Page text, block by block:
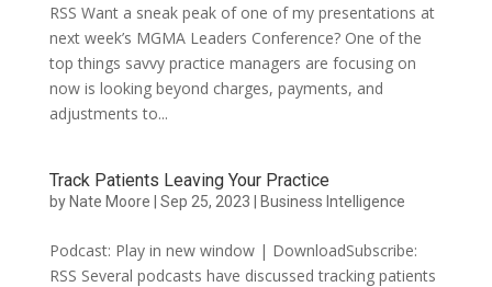
RSS Want a sneak peak of one of my presentations at
next week’s MGMA Leaders Conference? One of the
top things savvy practice managers are focusing on
now is looking beyond charges, payments, and
adjustments to...
Track Patients Leaving Your Practice
by Nate Moore Sep 25, 2023 Business Intelligence
Podcast: Play in new window | DownloadSubscribe:
RSS Several podcasts have discussed tracking patients